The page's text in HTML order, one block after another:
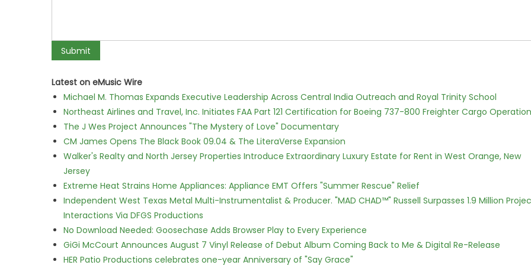
Latest on eMusic Wire
Michael M. Thomas Expands Executive Leadership Across Central India Outreach and Royal Trinity School
Northeast Airlines and Travel, Inc. Initiates FAA Part 121 Certification for Boeing 737-800 Freighter Cargo
The J Wes Project Announces "The Mystery of Love" Documentary
CM James Opens The Black Book 09.04 & The LiteraVerse Expansion
Walker's Realty and North Jersey Properties Introduce Extraordinary Luxury Estate for Rent in West Orange, New
Jersey
Extreme Heat Strains Home Appliances: Appliance EMT Offers "Summer Rescue" Relief
Independent West Texas Metal Multi-Instrumentalist & Producer. "MAD CHAD™" Russell Surpasses 1.9 Million
Interactions Via DFGS Productions
No Download Needed: Goosechase Adds Browser Play to Every Experience
GiGi McCourt Announces August 7 Vinyl Release of Debut Album Coming Back to Me & Digital Re-Release
HER Patio Productions celebrates one-year Anniversary of "Say Grace"